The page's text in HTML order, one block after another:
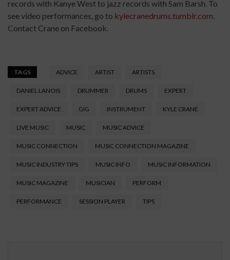
records with Kanye West to jazz records with Sam Barsh. To
see video performances, go to kylecranedrums.tumblr.com.
Contact Crane on Facebook.
TAGS ADVICE ARTIST ARTISTS
DANIEL LANOIS DRUMMER DRUMS EXPERT
EXPERT ADVICE GIG INSTRUMENT KYLE CRANE
LIVE MUSIC MUSIC MUSIC ADVICE
MUSIC CONNECTION MUSIC CONNECTION MAGAZINE
MUSIC INDUSTRY TIPS MUSIC INFO MUSIC INFORMATION
MUSIC MAGAZINE MUSICIAN PERFORM
PERFORMANCE SESSION PLAYER TIPS